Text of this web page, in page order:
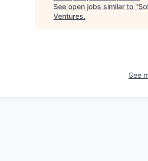
See open jobs similar to "
Ventures.
See